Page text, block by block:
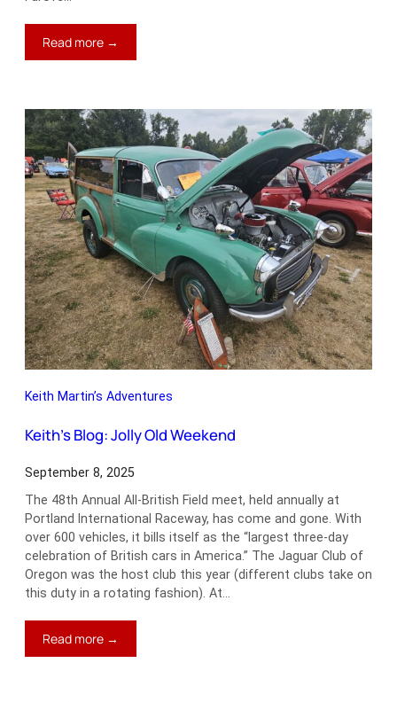
Read more →
Keith’s
$1,000
Per
Mile
Keith Martin’s Adventures
Keith’s Blog: Jolly Old Weekend
September 8, 2025
The 48th Annual All-British Field meet, held annually at
Portland International Raceway, has come and gone. With
over 600 vehicles, it bills itself as the “largest three-day
celebration of British cars in America.” The Jaguar Club of
Oregon was the host club this year (different clubs take on
this duty in a rotating fashion). At…
Read more →
Keith’s